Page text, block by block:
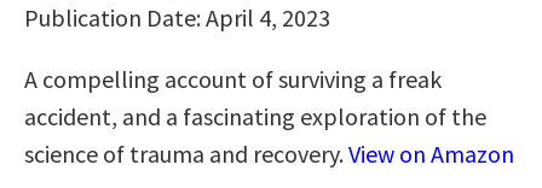
Publication Date: April 4, 2023
A compelling account of surviving a freak
accident, and a fascinating exploration of the
science of trauma and recovery.View on Amazon